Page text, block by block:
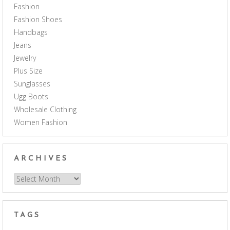
Fashion
Fashion Shoes
Handbags
Jeans
Jewelry
Plus Size
Sunglasses
Ugg Boots
Wholesale Clothing
Women Fashion
ARCHIVES
Archives
TAGS